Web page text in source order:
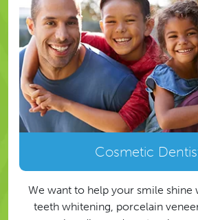
Cosmetic
We want to help your smile shine
teeth whitening, porcelain